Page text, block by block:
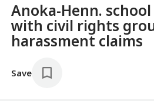
Anoka-Henn.
with civil rights
harassment claims
Save